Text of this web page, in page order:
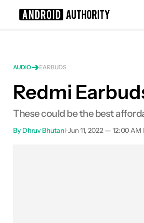
AUDIO
EARBUDS
Redmi
These could be the best
By Dhruv Bhutani•Jun 11, 2022 — 12:00 AM